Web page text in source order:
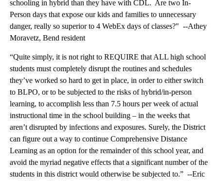
schooling in hybrid than they have with CDL. Are two In-
Person days that expose our kids and families to unnecessary
danger, really so superior to 4 WebEx days of classes?" --Athey
Moravetz, Bend resident
“Quite simply, it is not right to REQUIRE that ALL high school
students must completely disrupt the routines and schedules
they’ve worked so hard to get in place, in order to either switch
to BLPO, or to be subjected to the risks of hybrid/in-person
learning, to accomplish less than 7.5 hours per week of actual
instructional time in the school building – in the weeks that
aren’t disrupted by infections and exposures. Surely, the District
can figure out a way to continue Comprehensive Distance
Learning as an option for the remainder of this school year, and
avoid the myriad negative effects that a significant number of the
students in this district would otherwise be subjected to.” --Eric